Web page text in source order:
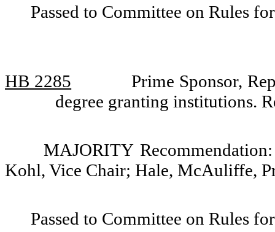
Passed to Committee on Rules
HB 2285
Prime Sponsor,
degree granting institutions.
MAJORITY
Kohl, Vice Chair; Hale, McAuliffe,
Passed to Committee on Rules